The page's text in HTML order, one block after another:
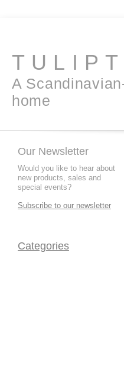
A
home
Our Newsletter
Would you like to hear about
new products, sales and
special events?
Subscribe to our newsletter
Categories